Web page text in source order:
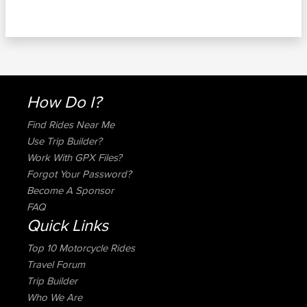
How Do I?
Find Rides Near Me
Use Trip Builder?
Work With GPX Files?
Forgot Your Password?
Become A Sponsor
FAQ
Quick Links
Top 10 Motorcycle Rides
Travel Forum
Trip Builder
Who We Are